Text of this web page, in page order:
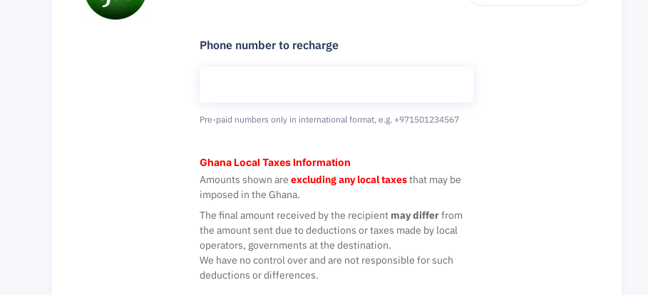
Phone number to recharge
Pre-paid numbers only in international format, e.g. +971501234567
Ghana Local Taxes Information
Amounts shown are excluding any local taxesthat may be
imposed in the Ghana.
The final amount received by the recipient may differfrom
the amount sent due to deductions or taxes made by local
operators, governments at the destination.
We have no control over and are not responsible for such
deductions or differences.